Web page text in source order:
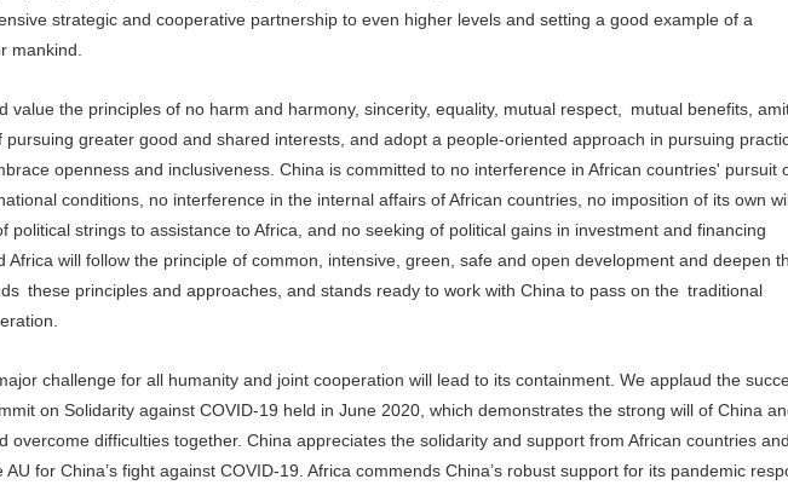
strategic and cooperative partnership to even higher levels and setting a good example of a
mankind.
value the principles of no harm and harmony, sincerity, equality, mutual respect, mutual benefits,
greater good and shared interests, and adopt a people-oriented approach in pursuing
openness and inclusiveness. China is committed to no interference in African countries' pursuit
conditions, no interference in the internal affairs of African countries, no imposition of its own
political strings to assistance to Africa, and no seeking of political gains in investment and financing
will follow the principle of common, intensive, green, safe and open development and deepen
these principles and approaches, and stands ready to work with China to pass on the traditional
challenge for all humanity and joint cooperation will lead to its containment. We applaud the
on Solidarity against COVID-19 held in June 2020, which demonstrates the strong will of China
overcome difficulties together. China appreciates the solidarity and support from African countries and
for China’s fight against COVID-19. Africa commends China’s robust support for its pandemic